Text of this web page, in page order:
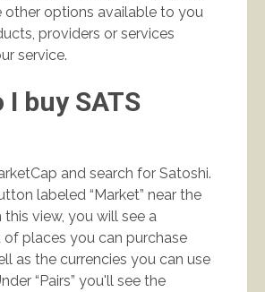
other options available to you
providers or services
service.
I buy SATS
and search for Satoshi.
labeled “Market” near the
this view, you will see a
places you can purchase
as the currencies you can use
“Pairs” you'll see the